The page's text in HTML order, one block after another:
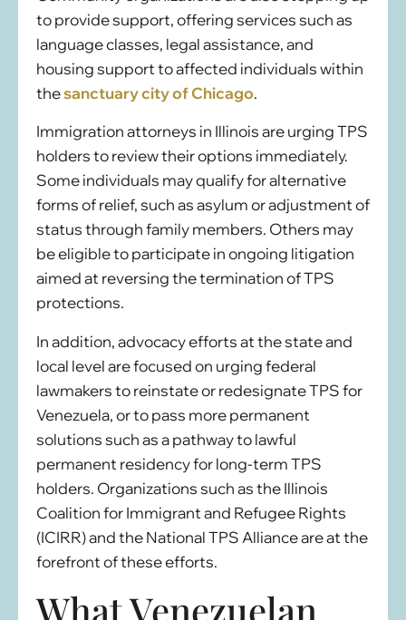
to provide support, offering services such as
language classes, legal assistance, and
housing support to affected individuals within
thesanctuary city of Chicago.
Immigration attorneys in Illinois are urging TPS
holders to review their options immediately.
Some individuals may qualify for alternative
forms of relief, such as asylum or adjustment of
status through family members. Others may
be eligible to participate in ongoing litigation
aimed at reversing the termination of TPS
protections.
In addition, advocacy efforts at the state and
local level are focused on urging federal
lawmakers to reinstate or redesignate TPS for
Venezuela, or to pass more permanent
solutions such as a pathway to lawful
permanent residency for long-term TPS
holders. Organizations such as the Illinois
Coalition for Immigrant and Refugee Rights
(ICIRR) and the National TPS Alliance are at the
forefront of these efforts.
What Venezuelan